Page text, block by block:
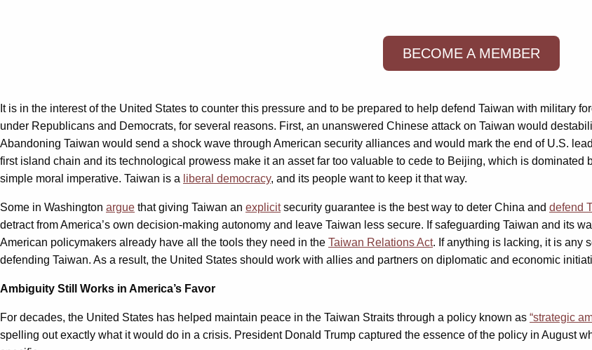
BECOME A MEMBER
It is in the interest of the United States to counter this pressure and to be prepared to help defend Taiwan with military
under Republicans and Democrats, for several reasons. First, an unanswered Chinese attack on Taiwan would
Abandoning Taiwan would send a shock wave through American security alliances and would mark the end of U.S.
first island chain and its technological prowess make it an asset far too valuable to cede to Beijing, which is dominated
simple moral imperative. Taiwan is a liberal democracy, and its people want to keep it that way.
Some in Washington argue that giving Taiwan an explicitsecurity guarantee is the best way to deter China and defend
detract from America’s own decision-making autonomy and leave Taiwan less secure. If safeguarding Taiwan and its
American policymakers already have all the tools they need in the Taiwan Relations Act. If anything is lacking, it is any
defending Taiwan. As a result, the United States should work with allies and partners on diplomatic and economic
Ambiguity Still Works in America’s Favor
For decades, the United States has helped maintain peace in the Taiwan Straits through a policy known as “strategic
spelling out exactly what it would do in a crisis. President Donald Trump captured the essence of the policy in August